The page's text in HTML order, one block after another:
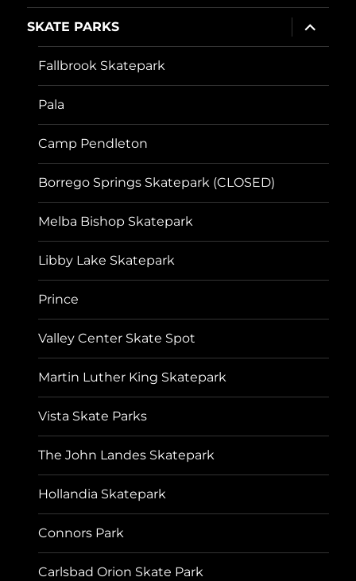
SKATE PARKS
expand
child
menu
Fallbrook Skatepark
Pala
Camp Pendleton
Borrego Springs Skatepark (CLOSED)
Melba Bishop Skatepark
Libby Lake Skatepark
Prince
Valley Center Skate Spot
Martin Luther King Skatepark
Vista Skate Parks
The John Landes Skatepark
Hollandia Skatepark
Connors Park
Carlsbad Orion Skate Park